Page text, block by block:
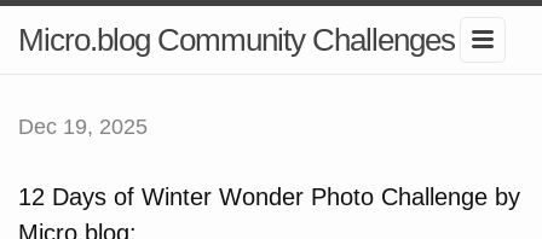
Micro.blog Community Challenges
Dec 19, 2025
12 Days of Winter Wonder Photo Challenge by
Micro.blog: